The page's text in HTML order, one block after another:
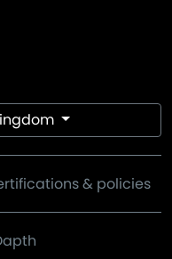
& policies